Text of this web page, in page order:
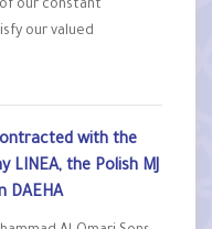
our constant
our valued
with high taste,
company and factory
the arrival of
of the…
with the
LINEA, the Polish MJ
DAEHA